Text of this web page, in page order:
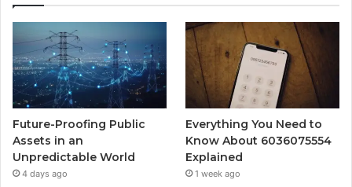
Future-Proofing Public
Assets in an
Unpredictable World
4 days ago
Everything You Need to
Know About 6036075554
Explained
1 week ago